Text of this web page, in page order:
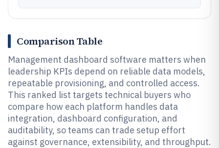
Comparison Table
Management dashboard software matters when
leadership KPIs depend on reliable data models,
repeatable provisioning, and controlled access.
This ranked list targets technical buyers who
compare how each platform handles data
integration, dashboard configuration, and
auditability, so teams can trade setup effort
against governance, extensibility, and throughput.